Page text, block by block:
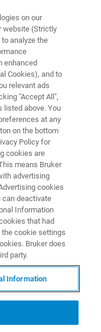
Course
preparation.
using
on our
website (Strictly
analyze the
enhanced
Cookies), and to
relevant ads
"Accept All",
listed above. You
at any
on the bottom
Policy for
cookies are
means Bruker
advertising
cookies
can deactivate
Information
that had
the cookie settings
Bruker does
party.
Information